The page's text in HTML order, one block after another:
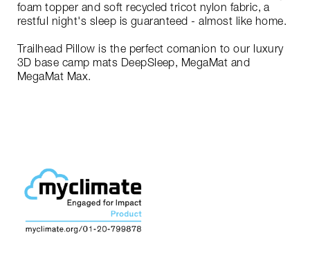
foam topper and soft recycled tricot nylon fabric, a
restful night's sleep is guaranteed - almost like home.
Trailhead Pillow is the perfect comanion to our luxury
3D base camp mats DeepSleep, MegaMat and
MegaMat Max.